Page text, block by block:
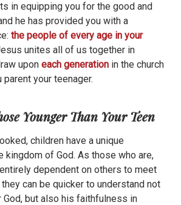
in equipping you for the good and
he has provided you with a
the people of every age in your
unites all of us together in
upon each generation in the church
your teenager.
Younger Than Your Teen
children have a unique
kingdom of God. As those who are,
dependent on others to meet
can be quicker to understand not
but also his faithfulness in